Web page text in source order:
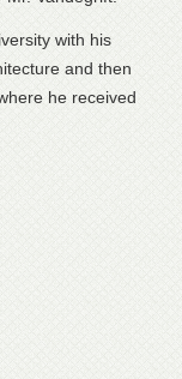
with his
and then
he received